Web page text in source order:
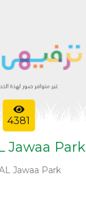
4381
Jawaa Park
Jawaa Park